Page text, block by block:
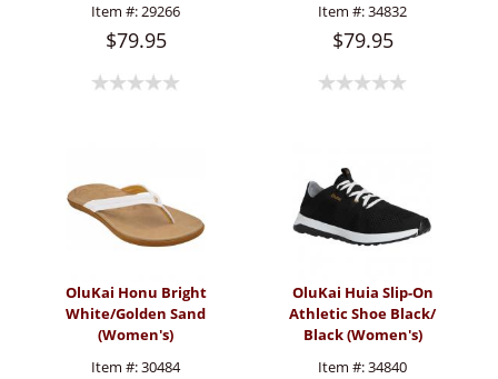
Item #:29266
$79.95
Item #:34832
$79.95
OluKai Honu Bright
White/Golden Sand
(Women's)
Item #:30484
OluKai Huia Slip-On
Athletic Shoe Black/
Black (Women's)
Item #:34840